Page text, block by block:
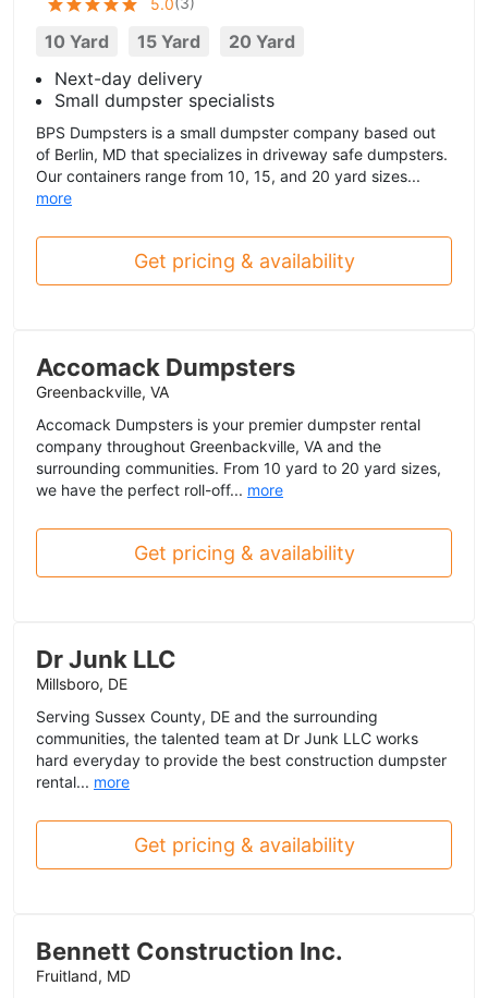
5.0
10 Yard 15 Yard
20 Yard
Next-day delivery
Small dumpster specialists
BPS Dumpsters is a small dumpster company based out
of Berlin, MD that specializes in driveway safe dumpsters.
Our containers range from 10, 15, and 20 yard sizes...
more
Get pricing & availability
Accomack Dumpsters
Greenbackville, VA
Accomack Dumpsters is your premier dumpster rental
company throughout Greenbackville, VA and the
surrounding communities. From 10 yard to 20 yard sizes,
we have the perfect roll-off... more
Get pricing & availability
Dr Junk LLC
Millsboro, DE
Serving Sussex County, DE and the surrounding
communities, the talented team at Dr Junk LLC works
hard everyday to provide the best construction dumpster
rental... more
Get pricing & availability
Bennett Construction Inc.
Fruitland, MD